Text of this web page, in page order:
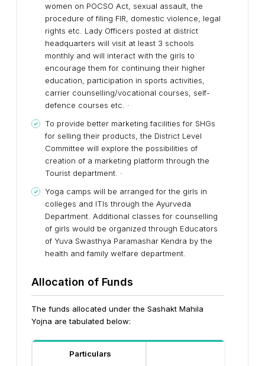
women on POCSO Act, sexual assault, the
procedure of filing FIR, domestic violence, legal
rights etc. Lady Officers posted at district
headquarters will visit at least 3 schools
monthly and will interact with the girls to
encourage them for continuing their higher
education, participation in sports activities,
carrier counselling/vocational courses, self-
defence courses etc. ·
To provide better marketing facilities for SHGs
for selling their products, the District Level
Committee will explore the possibilities of
creation of a marketing platform through the
Tourist department. ·
Yoga camps will be arranged for the girls in
colleges and ITIs through the Ayurveda
Department. Additional classes for counselling
of girls would be organized through Educators
of Yuva Swasthya Paramashar Kendra by the
health and family welfare department.
Allocation of Funds
The funds allocated under the Sashakt Mahila
Yojna are tabulated below:
Particulars